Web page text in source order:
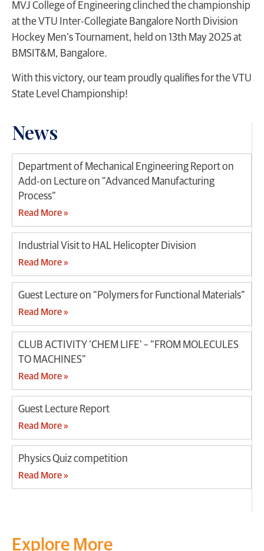
News
Department of Mechanical Engineering Report on
Add-on Lecture on “Advanced Manufacturing
Process”
Read More »
Industrial Visit to HAL Helicopter Division
Read More »
Guest Lecture on “Polymers for Functional Materials”
Read More »
CLUB ACTIVITY ‘CHEM LIFE’ – “FROM MOLECULES
TO MACHINES”
Read More »
Guest Lecture Report
Read More »
Physics Quiz competition
Read More »
MVJ College of Engineering clinched the championship
at the VTU Inter-Collegiate Bangalore North Division
Hockey Men’s Tournament, held on 13th May 2025 at
BMSIT&M, Bangalore.
With this victory, our team proudly qualifies for the VTU
State Level Championship!
Explore More